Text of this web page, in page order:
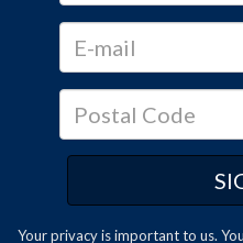
Your privacy is important to us.